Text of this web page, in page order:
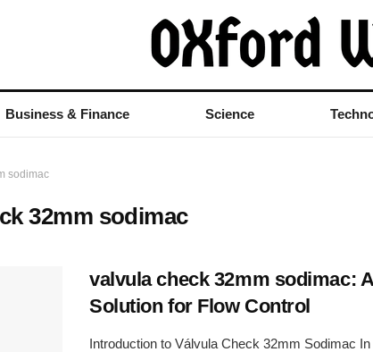
Business & Finance Science
sodimac
32mm sodimac
valvula check 32mm sodimac:
Solution for Flow Control
Introduction to Válvula Check 32mm Sodimac